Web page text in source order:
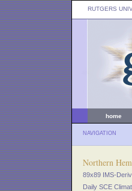
RUTGERS
home
NAVIGATION
Northern
89x89 IMS-
Daily SCE